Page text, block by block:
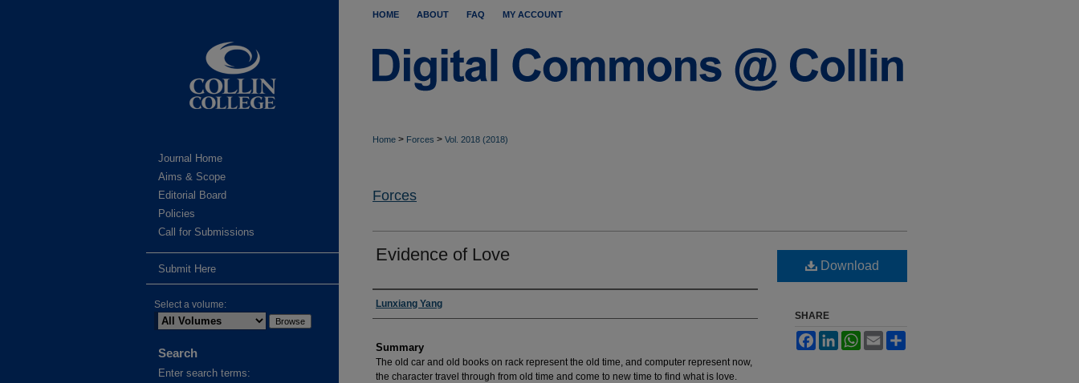
HOME ABOUT FAQ MY ACCOUNT
Home > Forces > Vol. 2018 (2018)
Forces
Evidence of Love
Authors
Lunxiang Yang
Summary
The old car and old books on rack represent the old time, and computer represent now,
the character travel through from old time and come to new time to find what is love.
Download
SHARE
FacebookLinkedInWhatsApp
Email
Journal Home
Aims & Scope
Editorial Board
Policies
Call for Submissions
Submit Here
Select a volume:
Search
Enter search terms: